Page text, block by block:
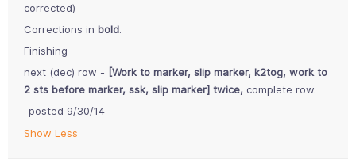
corrected)
Corrections in bold.
Finishing
next (dec) row - [Work to marker, slip marker, k2tog, work to
2 sts before marker, ssk, slip marker] twice, complete row.
-posted 9/30/14
Show Less